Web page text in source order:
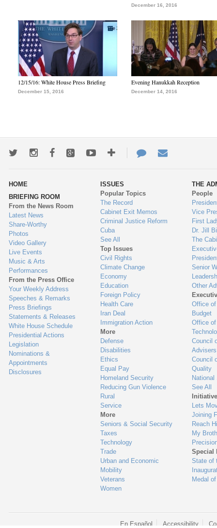
December 16, 2016
12/15/16: White House Press Briefing
December 15, 2016
Evening Hanukkah Reception
December 14, 2016